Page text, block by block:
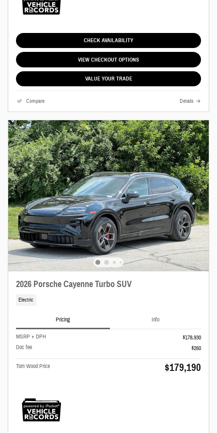
CHECK AVAILABILITY
VIEW CHECKOUT OPTIONS
VALUE YOUR TRADE
Compare Details
2026 Porsche Cayenne Turbo SUV
Electric
Pricing Info
MSRP + DPH
$178,930
Doc fee
$260
Tom Wood Price $179,190